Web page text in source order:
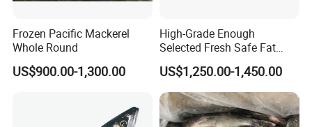
Frozen Pacific Mackerel
Whole Round
US$900.00-1,300.00
High-Grade Enough
Selected Fresh Safe Fat
Natural High-Fish-Content
Seabream Surimi
US$1,250.00-1,450.00